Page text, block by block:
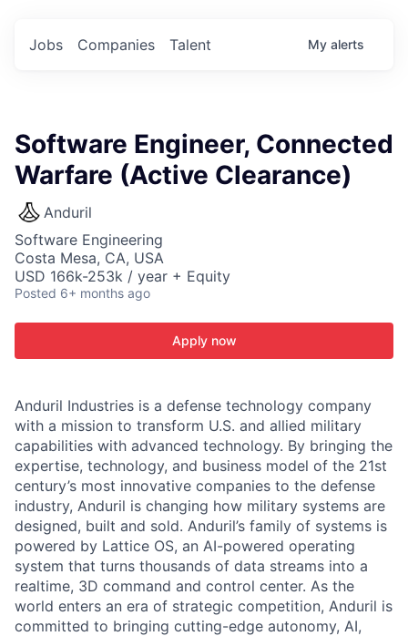
Jobs Companies Talent My alerts
Software Engineer, Connected
Warfare (Active Clearance)
Anduril
Software Engineering
Costa Mesa, CA, USA
USD 166k-253k / year + Equity
Posted 6+ months ago
Apply now
Anduril Industries is a defense technology company
with a mission to transform U.S. and allied military
capabilities with advanced technology. By bringing the
expertise, technology, and business model of the 21st
century’s most innovative companies to the defense
industry, Anduril is changing how military systems are
designed, built and sold. Anduril’s family of systems is
powered by Lattice OS, an AI-powered operating
system that turns thousands of data streams into a
realtime, 3D command and control center. As the
world enters an era of strategic competition, Anduril is
committed to bringing cutting-edge autonomy, AI,